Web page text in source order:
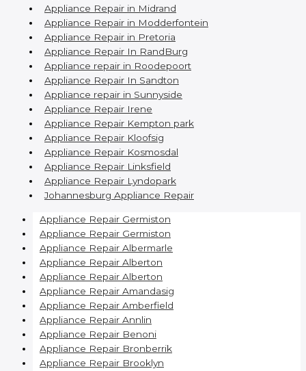
Appliance Repair in Midrand
Appliance Repair in Modderfontein
Appliance Repair in Pretoria
Appliance Repair In RandBurg
Appliance repair in Roodepoort
Appliance Repair In Sandton
Appliance repair in Sunnyside
Appliance Repair Irene
Appliance Repair Kempton park
Appliance Repair Kloofsig
Appliance Repair Kosmosdal
Appliance Repair Linksfield
Appliance Repair Lyndopark
Johannesburg Appliance Repair
Appliance Repair Germiston
Appliance Repair Germiston
Appliance Repair Albermarle
Appliance Repair Alberton
Appliance Repair Alberton
Appliance Repair Amandasig
Appliance Repair Amberfield
Appliance Repair Annlin
Appliance Repair Benoni
Appliance Repair Bronberrik
Appliance Repair Brooklyn